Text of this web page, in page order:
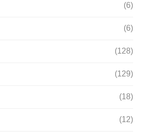
(6)
(6)
(128)
(129)
(18)
(12)